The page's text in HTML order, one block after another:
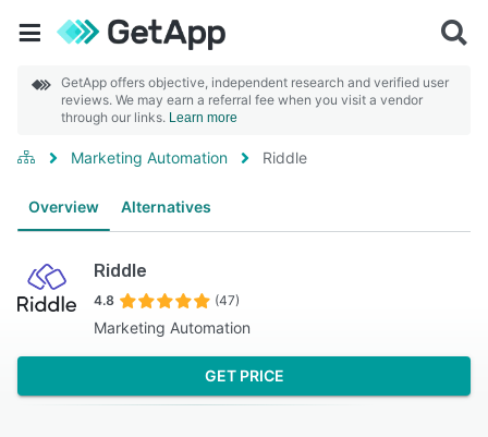
GetApp offers objective, independent research and verified user
reviews. We may earn a referral fee when you visit a vendor
through our links. Learn more
Marketing Automation Riddle
Overview Alternatives
Riddle
4.8 (47)
Marketing Automation
GET PRICE